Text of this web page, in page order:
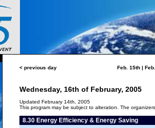
< previous day Feb. 15th|
Wednesday, 16th of February, 2005
Updated February 14th, 2005
This program may be subject to alteration. The
8.30 Energy Efficiency & Energy Saving